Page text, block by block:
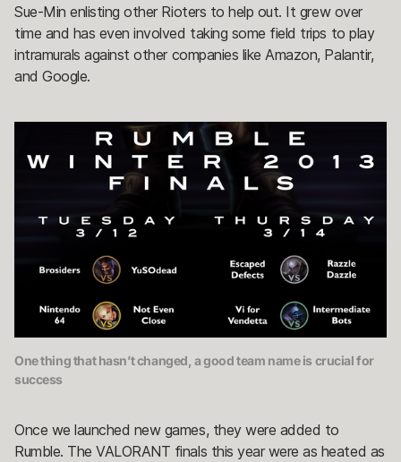
Sue-Min enlisting other Rioters to help out. It grew over
time and has even involved taking some field trips to play
intramurals against other companies like Amazon, Palantir,
and Google.
One thing that hasn’t changed, a good team name is crucial for
success
Once we launched new games, they were added to
Rumble. The VALORANT finals this year were as heated as